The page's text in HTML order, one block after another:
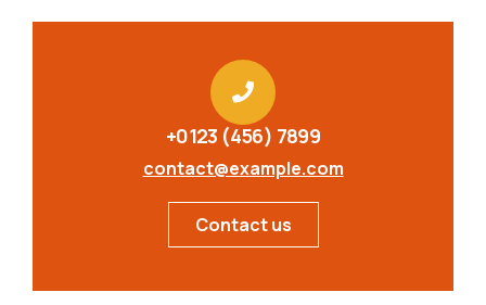
+0123 (456) 7899
contact@example.com
Contact us